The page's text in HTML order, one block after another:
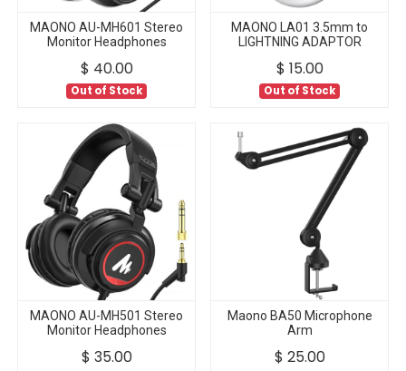
MAONO AU-MH601 Stereo
Monitor Headphones
$ 40.00
Out of Stock
MAONO LA01 3.5mm to
LIGHTNING ADAPTOR
$ 15.00
Out of Stock
MAONO AU-MH501 Stereo
Monitor Headphones
$ 35.00
Maono BA50 Microphone
Arm
$ 25.00